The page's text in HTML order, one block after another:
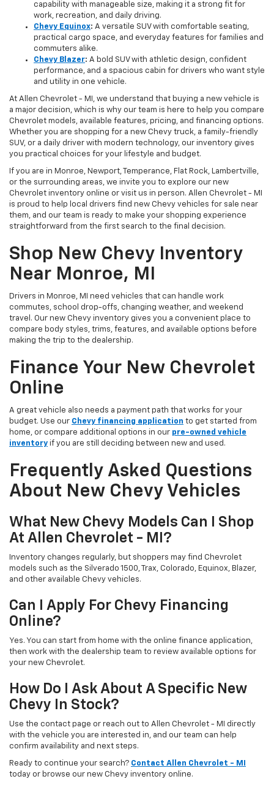
capability with manageable size, making it a strong fit for
work, recreation, and daily driving.
Chevy Equinox: A versatile SUV with comfortable seating,
practical cargo space, and everyday features for families and
commuters alike.
Chevy Blazer: A bold SUV with athletic design, confident
performance, and a spacious cabin for drivers who want style
and utility in one vehicle.
At Allen Chevrolet - MI, we understand that buying a new vehicle is
a major decision, which is why our team is here to help you compare
Chevrolet models, available features, pricing, and financing options.
Whether you are shopping for a new Chevy truck, a family-friendly
SUV, or a daily driver with modern technology, our inventory gives
you practical choices for your lifestyle and budget.
If you are in Monroe, Newport, Temperance, Flat Rock, Lambertville,
or the surrounding areas, we invite you to explore our new
Chevrolet inventory online or visit us in person. Allen Chevrolet - MI
is proud to help local drivers find new Chevy vehicles for sale near
them, and our team is ready to make your shopping experience
straightforward from the first search to the final decision.
Shop New Chevy Inventory
Near Monroe, MI
Drivers in Monroe, MI need vehicles that can handle work
commutes, school drop-offs, changing weather, and weekend
travel. Our new Chevy inventory gives you a convenient place to
compare body styles, trims, features, and available options before
making the trip to the dealership.
Finance Your New Chevrolet
Online
A great vehicle also needs a payment path that works for your
budget. Use our Chevy financing application to get started from
home, or compare additional options in our pre-owned vehicle
inventory if you are still deciding between new and used.
Frequently Asked Questions
About New Chevy Vehicles
What New Chevy Models Can I Shop
At Allen Chevrolet - MI?
Inventory changes regularly, but shoppers may find Chevrolet
models such as the Silverado 1500, Trax, Colorado, Equinox, Blazer,
and other available Chevy vehicles.
Can I Apply For Chevy Financing
Online?
Yes. You can start from home with the online finance application,
then work with the dealership team to review available options for
your new Chevrolet.
How Do I Ask About A Specific New
Chevy In Stock?
Use the contact page or reach out to Allen Chevrolet - MI directly
with the vehicle you are interested in, and our team can help
confirm availability and next steps.
Ready to continue your search? Contact Allen Chevrolet - MI
today or browse our new Chevy inventory online.